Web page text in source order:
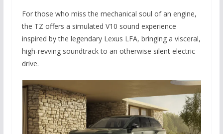
For those who miss the mechanical soul of an engine,
the TZ offers a simulated V10 sound experience
inspired by the legendary Lexus LFA, bringing a visceral,
high-revving soundtrack to an otherwise silent electric
drive.